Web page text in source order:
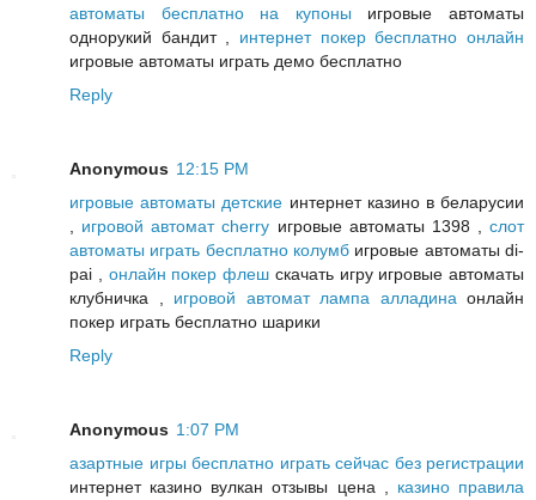
автоматы бесплатно на купоны игровые автоматы
однорукий бандит , интернет покер бесплатно онлайн
игровые автоматы играть демо бесплатно
Reply
Anonymous 12:15 PM
игровые автоматы детские интернет казино в беларусии
, игровой автомат cherry игровые автоматы 1398 , слот
автоматы играть бесплатно колумб игровые автоматы di-
pai , онлайн покер флеш скачать игру игровые автоматы
клубничка , игровой автомат лампа алладинаонлайн
покер играть бесплатно шарики
Reply
Anonymous 1:07 PM
азартные игры бесплатно играть сейчас без регистрации
интернет казино вулкан отзывы цена , казино правила